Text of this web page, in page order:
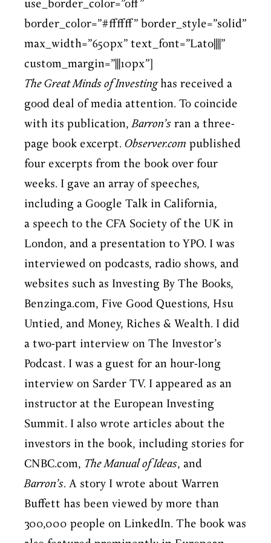
use_border_color=”off”
border_color=”#ffffff” border_style=”solid”
max_width=”650px” text_font=”Lato||||”
custom_margin=”|||10px”]
The Great Minds of Investinghas received a
good deal of media attention. To coincide
with its publication,Barron’s ran a three-
page book excerpt.Observer.com published
four excerpts from the book over four
weeks. I gave an array of speeches,
including a Google Talk in California,
a speech to the CFA Society of the UK in
London, and a presentation to YPO. I was
interviewed on podcasts, radio shows, and
websites such as Investing By The Books,
Benzinga.com, Five Good Questions, Hsu
Untied, and Money, Riches & Wealth. I did
a two-part interview on The Investor’s
Podcast. I was a guest for an hour-long
interview on Sarder TV. I appeared as an
instructor at the European Investing
Summit. I also wrote articles about the
investors in the book, including stories for
CNBC.com, The Manual of Ideas, and
Barron’s. A story I wrote about Warren
Buffett has been viewed by more than
300,000 people on LinkedIn. The book was